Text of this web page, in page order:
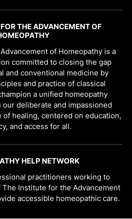
THE ADVANCEMENT OF
of Homeopathy is a
committed to closing the gap
and conventional medicine by
and practice of classical
a unified homeopathy
deliberate and impassioned
healing, centered on education,
and access for all.
HELP NETWORK
practitioners working to
Institute for the Advancement
accessible homeopathic care.